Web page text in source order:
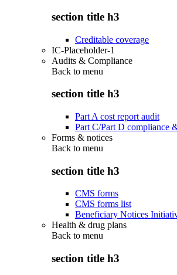
section title h3
Creditable coverage
IC-Placeholder-1
Audits & Compliance
Back to menu
section title h3
Part A cost report audit
Part C/Part D compliance
Forms & notices
Back to menu
section title h3
CMS forms
CMS forms list
Beneficiary Notices
Health & drug plans
Back to menu
section title h3